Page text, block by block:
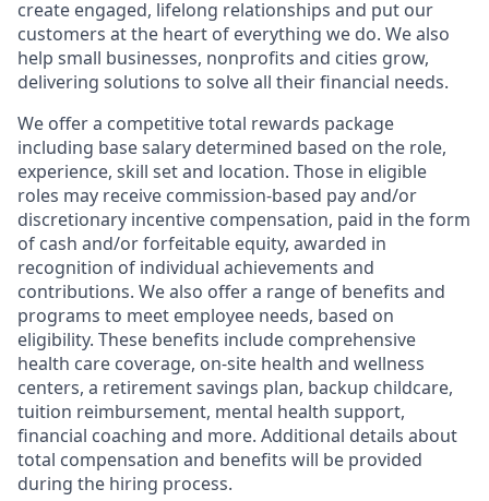
create engaged, lifelong relationships and put our
customers at the heart of everything we do. We also
help small businesses, nonprofits and cities grow,
delivering solutions to solve all their financial needs.
We offer a competitive total rewards package
including base salary determined based on the role,
experience, skill set and location. Those in eligible
roles may receive commission-based pay and/or
discretionary incentive compensation, paid in the form
of cash and/or forfeitable equity, awarded in
recognition of individual achievements and
contributions. We also offer a range of benefits and
programs to meet employee needs, based on
eligibility. These benefits include comprehensive
health care coverage, on-site health and wellness
centers, a retirement savings plan, backup childcare,
tuition reimbursement, mental health support,
financial coaching and more. Additional details about
total compensation and benefits will be provided
during the hiring process.